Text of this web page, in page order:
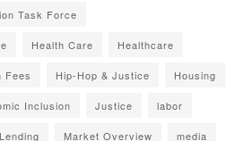
Task Force
Health Care Healthcare
Fees Hip-Hop & Justice Housing
Inclusion Justice labor
Lending Market Overview media